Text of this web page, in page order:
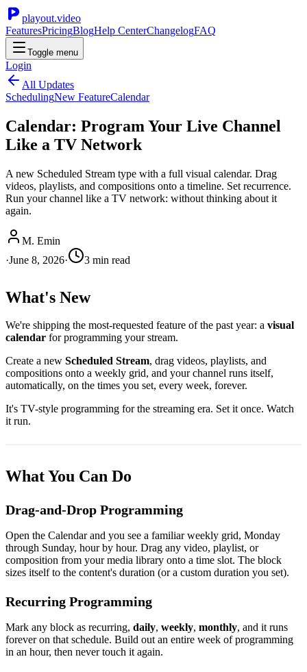
playout.video
FeaturesPricingBlogHelp CenterChangelogFAQ
Toggle menu
Login
All Updates
SchedulingNew FeatureCalendar
Calendar: Program Your Live Channel
Like a TV Network
A new Scheduled Stream type with a full visual calendar. Drag
videos, playlists, and compositions onto a timeline. Set recurrence.
Run your channel like a TV network: without thinking about it
again.
M. Emin
·June 8, 2026· 3 min read
What's New
We're shipping the most-requested feature of the past year: a visual
calendar for programming your stream.
Create a new Scheduled Stream, drag videos, playlists, and
compositions onto a weekly grid, and your channel runs itself,
automatically, on the times you set, every week, forever.
It's TV-style programming for the streaming era. Set it once. Watch
it run.
What You Can Do
Drag-and-Drop Programming
Open the Calendar and you see a familiar weekly grid, Monday
through Sunday, hour by hour. Drag any video, playlist, or
composition from your media library onto a time slot. The block
sizes itself to the content's duration (or a custom duration you set).
Recurring Programming
Mark any block as recurring, daily, weekly, monthly, and it runs
forever on that schedule. Build out an entire week of programming
in an hour, then never touch it again.